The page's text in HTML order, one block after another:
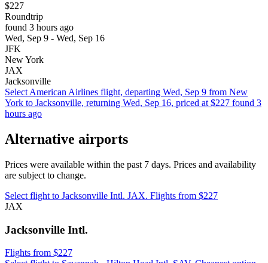
$227
Roundtrip
found 3 hours ago
Wed, Sep 9 - Wed, Sep 16
JFK
New York
JAX
Jacksonville
Select American Airlines flight, departing Wed, Sep 9 from New
York to Jacksonville, returning Wed, Sep 16, priced at $227 found 3
hours ago
Alternative airports
Prices were available within the past 7 days. Prices and availability
are subject to change.
Select flight to Jacksonville Intl. JAX. Flights from $227
JAX
Jacksonville Intl.
Flights from $227